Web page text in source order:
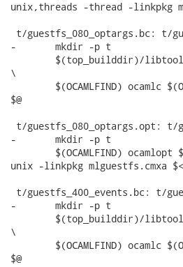
unix,threads -thread -linkpkg
t/guestfs_080_optargs.bc: t/
-	mkdir -p t
\
$@
t/guestfs_080_optargs.opt: t/
-	mkdir -p t
unix -linkpkg mlguestfs.cmxa
t/guestfs_400_events.bc: t/
-	mkdir -p t
\
$@